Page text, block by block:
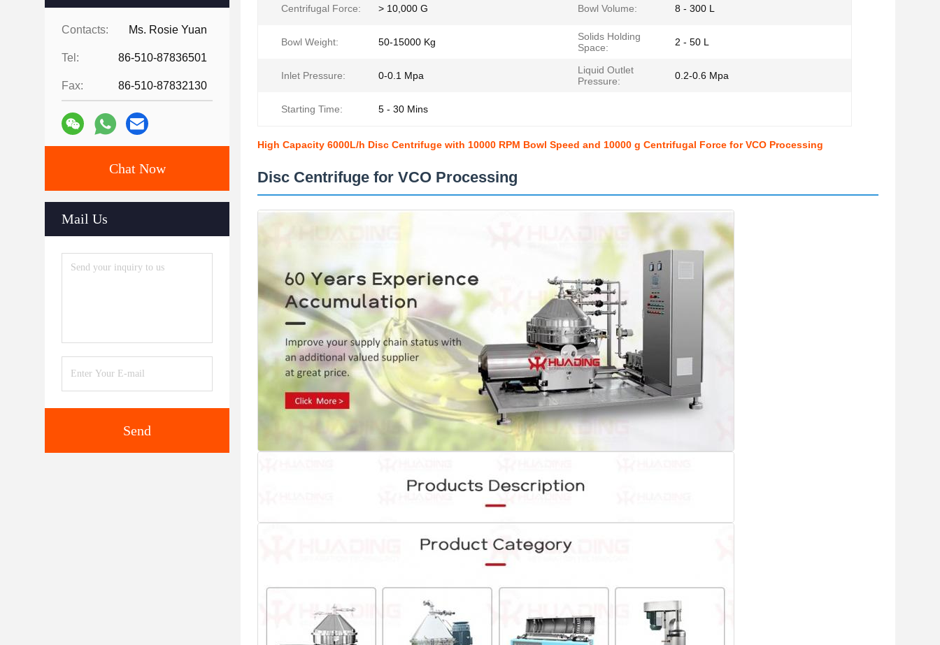
Contacts: Ms. Rosie Yuan
Tel: 86-510-87836501
Fax: 86-510-87832130
Chat Now
Mail Us
Send
Centrifugal Force: > 10,000 G Bowl Volume: 8 - 300 L
Bowl Weight: 50-15000 Kg
Solids Holding
Space:
2 - 50 L
Inlet Pressure: 0-0.1 Mpa
Liquid Outlet
Pressure:
0.2-0.6 Mpa
Starting Time: 5 - 30 Mins
High Capacity 6000L/h Disc Centrifuge with 10000 RPM Bowl Speed and 10000 g Centrifugal Force for VCO Processing
Disc Centrifuge for VCO Processing